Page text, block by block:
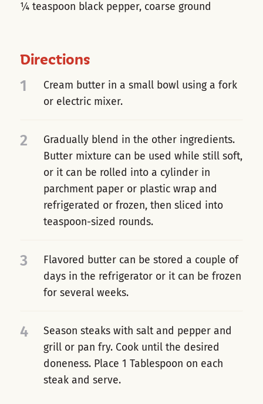
¼ teaspoon black pepper, coarse ground
Directions
1
Cream butter in a small bowl using a fork
or electric mixer.
2
Gradually blend in the other ingredients.
Butter mixture can be used while still soft,
or it can be rolled into a cylinder in
parchment paper or plastic wrap and
refrigerated or frozen, then sliced into
teaspoon-sized rounds.
3
Flavored butter can be stored a couple of
days in the refrigerator or it can be frozen
for several weeks.
4
Season steaks with salt and pepper and
grill or pan fry. Cook until the desired
doneness. Place 1 Tablespoon on each
steak and serve.